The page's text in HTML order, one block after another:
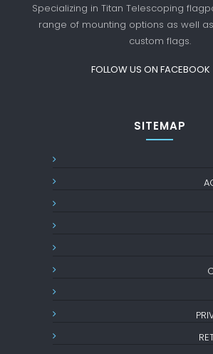
Specializing in Titan Telescoping
range of mounting options as well
custom flags.
FOLLOW US ON FACEBOOK
SITEMAP